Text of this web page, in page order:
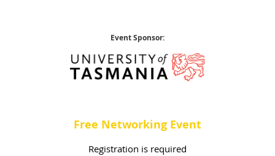
Event Sponsor:
Free Networking Event
Registration is required